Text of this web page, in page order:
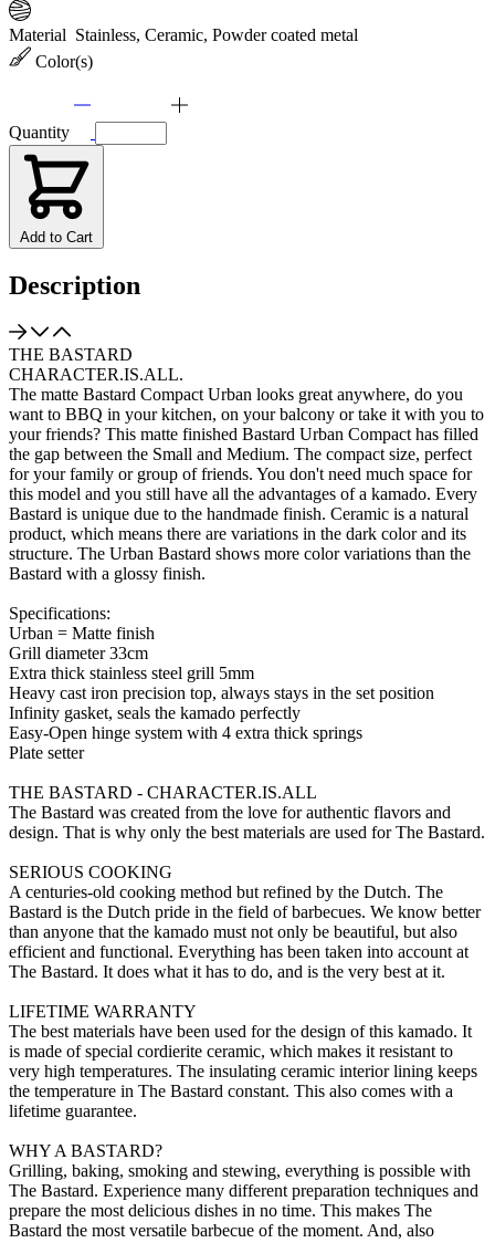
Material Stainless, Ceramic, Powder coated metal
Color(s)
Quantity
Add to Cart
Description
THE BASTARD
CHARACTER.IS.ALL.
The matte Bastard Compact Urban looks great anywhere, do you
want to BBQ in your kitchen, on your balcony or take it with you to
your friends? This matte finished Bastard Urban Compact has filled
the gap between the Small and Medium. The compact size, perfect
for your family or group of friends. You don't need much space for
this model and you still have all the advantages of a kamado. Every
Bastard is unique due to the handmade finish. Ceramic is a natural
product, which means there are variations in the dark color and its
structure. The Urban Bastard shows more color variations than the
Bastard with a glossy finish.
Specifications:
Urban = Matte finish
Grill diameter 33cm
Extra thick stainless steel grill 5mm
Heavy cast iron precision top, always stays in the set position
Infinity gasket, seals the kamado perfectly
Easy-Open hinge system with 4 extra thick springs
Plate setter
THE BASTARD - CHARACTER.IS.ALL
The Bastard was created from the love for authentic flavors and
design. That is why only the best materials are used for The Bastard.
SERIOUS COOKING
A centuries-old cooking method but refined by the Dutch. The
Bastard is the Dutch pride in the field of barbecues. We know better
than anyone that the kamado must not only be beautiful, but also
efficient and functional. Everything has been taken into account at
The Bastard. It does what it has to do, and is the very best at it.
LIFETIME WARRANTY
The best materials have been used for the design of this kamado. It
is made of special cordierite ceramic, which makes it resistant to
very high temperatures. The insulating ceramic interior lining keeps
the temperature in The Bastard constant. This also comes with a
lifetime guarantee.
WHY A BASTARD?
Grilling, baking, smoking and stewing, everything is possible with
The Bastard. Experience many different preparation techniques and
prepare the most delicious dishes in no time. This makes The
Bastard the most versatile barbecue of the moment. And, also